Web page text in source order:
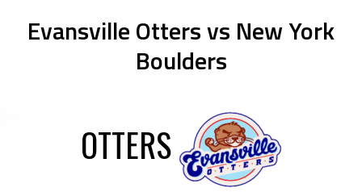
Evansville Otters vs New York
Boulders
OTTERS